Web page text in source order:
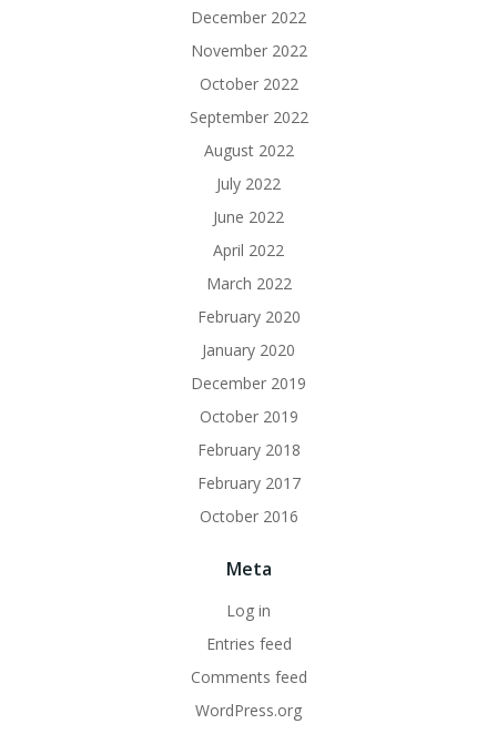
December 2022
November 2022
October 2022
September 2022
August 2022
July 2022
June 2022
April 2022
March 2022
February 2020
January 2020
December 2019
October 2019
February 2018
February 2017
October 2016
Meta
Log in
Entries feed
Comments feed
WordPress.org